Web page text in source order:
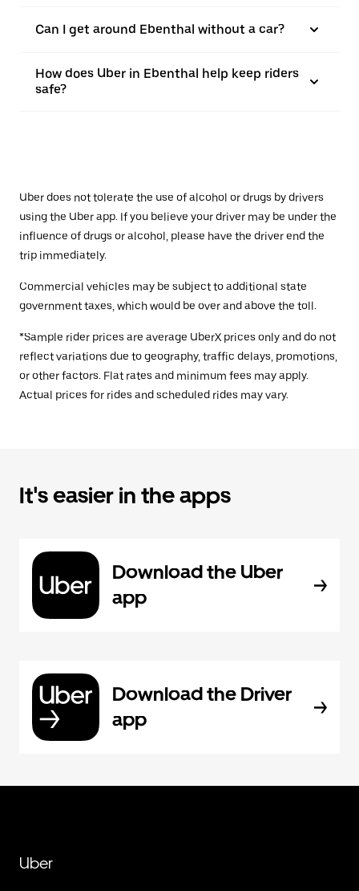
Can I get around Ebenthal without a car?
How does Uber in Ebenthal help keep riders
safe?
Uber does not tolerate the use of alcohol or drugs by drivers
using the Uber app. If you believe your driver may be under the
influence of drugs or alcohol, please have the driver end the
trip immediately.
Commercial vehicles may be subject to additional state
government taxes, which would be over and above the toll.
*Sample rider prices are average UberX prices only and do not
reflect variations due to geography, traffic delays, promotions,
or other factors. Flat rates and minimum fees may apply.
Actual prices for rides and scheduled rides may vary.
It's easier in the apps
Download the Uber
app
Download the Driver
app
Uber